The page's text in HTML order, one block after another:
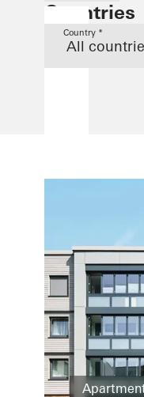
Countries
Country *